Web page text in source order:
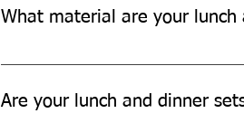
What material are your lunch
Our lunch and dinner sets are made
Are your lunch and dinner